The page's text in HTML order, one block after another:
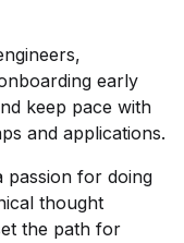
early
keep pace with
and applications.
passion for doing
thought
the path for